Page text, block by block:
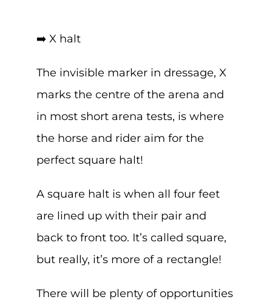
➡️ X halt
The invisible marker in dressage, X
marks the centre of the arena and
in most short arena tests, is where
the horse and rider aim for the
perfect square halt!
A square halt is when all four feet
are lined up with their pair and
back to front too. It’s called square,
but really, it’s more of a rectangle!
There will be plenty of opportunities